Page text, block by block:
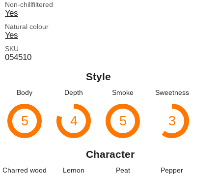
Non-chillfiltered
Yes
Natural colour
Yes
SKU
054510
Style
Body
5
Depth
4
Smoke
5
Sweetness
3
Character
Charred wood Lemon Peat Pepper